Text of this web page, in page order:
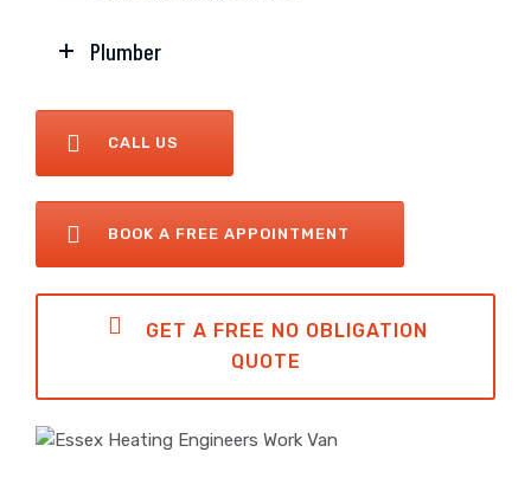
Plumber
CALL US
BOOK A FREE APPOINTMENT
GET A FREE NO OBLIGATION
QUOTE